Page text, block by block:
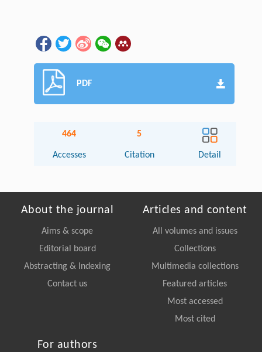
PDF
464
Accesses
5
Citation Detail
About the journal
Aims & scope
Editorial board
Abstracting & Indexing
Contact us
Articles and content
All volumes and issues
Collections
Multimedia collections
Featured articles
Most accessed
Most cited
For authors